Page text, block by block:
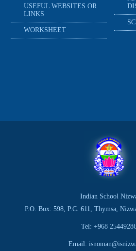
USEFUL WEBSITES OR
LINKS
WORKSHEET
Indian School
P.O. Box: 598, P.C. 611, Thymsa,
Tel: +968
Email: